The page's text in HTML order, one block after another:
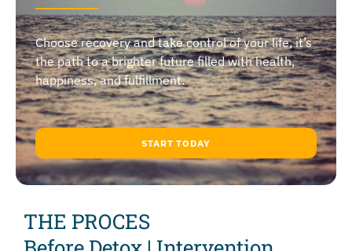
Choose recovery and take control of your life, it’s
the path to a brighter future filled with health,
happiness, and fulfillment.
START TODAY
THE PROCES